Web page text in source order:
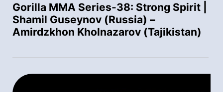
Gorilla MMA Series-38: Strong Spirit |
Shamil Guseynov (Russia) –
Amirdzkhon Kholnazarov (Tajikistan)